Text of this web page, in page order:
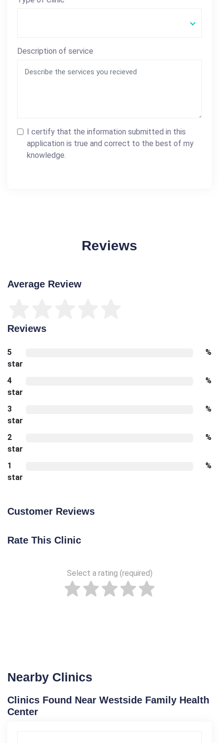
Description of service
I certify that the information submitted in this
application is true and correct to the best of my
knowledge.
Reviews
Average Review
Reviews
5
star
%
4
star
%
3
star
%
2
star
%
1
star
%
Customer Reviews
Rate This Clinic
Select a rating (required)
Nearby Clinics
Clinics Found Near Westside Family Health
Center